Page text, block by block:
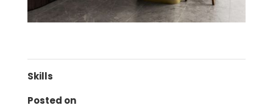
Skills
Posted on